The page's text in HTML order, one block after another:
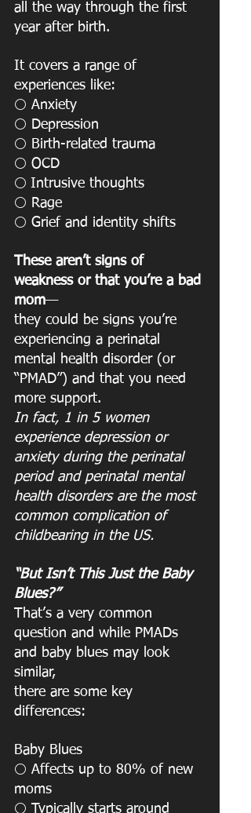
all the way through the first
year after birth.
It covers a range of
experiences like:
⚪️ Anxiety
⚪️ Depression
⚪️ Birth-related trauma
⚪️ OCD
⚪️ Intrusive thoughts
⚪️ Rage
⚪️ Grief and identity shifts
These aren’t signs of
weakness or that you’re a bad
mom—
they could be signs you’re
experiencing a perinatal
mental health disorder (or
“PMAD”) and that you need
more support.
In fact, 1 in 5 women
experience depression or
anxiety during the perinatal
period and perinatal mental
health disorders are the most
common complication of
childbearing in the US.
“But Isn’t This Just the Baby
Blues?”
That’s a very common
question and while PMADs
and baby blues may look
similar,
there are some key
differences:
Baby Blues
⚪️ Affects up to 80% of new
moms
⚪️ Typically starts around